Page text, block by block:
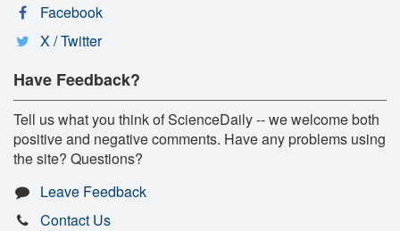
Facebook
X / Twitter
Have Feedback?
Tell us what you think of ScienceDaily -- we welcome both
positive and negative comments. Have any problems using
the site? Questions?
Leave Feedback
Contact Us